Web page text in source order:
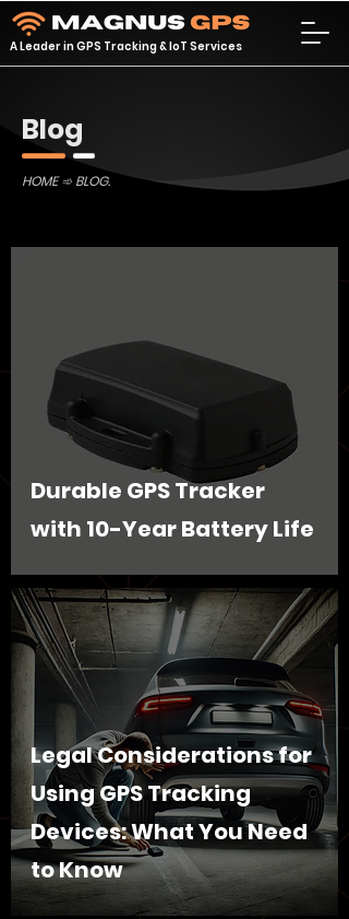
A Leader in GPS Tracking & IoT Services
Blog
HOME➾ BLOG.
Durable GPS Tracker
with 10-Year Battery Life
Legal Considerations for
Using GPS Tracking
Devices: What You Need
to Know